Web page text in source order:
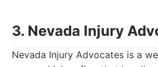
3. Nevada Injury
Nevada Injury Advocates is a